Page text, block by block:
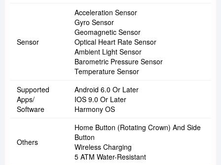
Sensor
Acceleration Sensor
Gyro Sensor
Geomagnetic Sensor
Optical Heart Rate Sensor
Ambient Light Sensor
Barometric Pressure Sensor
Temperature Sensor
Supported
Apps/
Software
Android 6.0 Or Later
IOS 9.0 Or Later
Harmony OS
Others
Home Button (Rotating Crown) And Side
Button
Wireless Charging
5 ATM Water-Resistant